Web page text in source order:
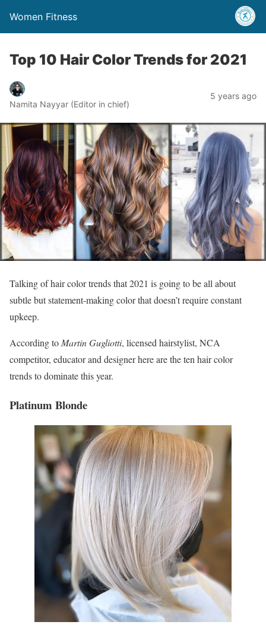
Women Fitness
Top 10 Hair Color Trends for 2021
Namita Nayyar (Editor in chief)
5 years ago
Talking of hair color trends that 2021 is going to be all about
subtle but statement-making color that doesn’t require constant
upkeep.
According to Martin Gugliotti, licensed hairstylist, NCA
competitor, educator and designer here are the ten hair color
trends to dominate this year.
Platinum Blonde